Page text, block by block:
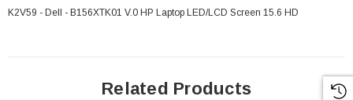
K2V59 - Dell - B156XTK01 V.0 HP Laptop LED/LCD Screen 15.6 HD
Related Products